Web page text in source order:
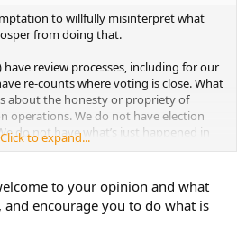
to willfully misinterpret what
from doing that.
have review processes, including for our
re-counts where voting is close. What
about the honesty or propriety of
operations. We do not have election
do not have what’s just happened in
they are going to up-end election
outsider, there are many admirable
and associated elements of national
Click to expand...
to your opinion and what
encourage you to do what is